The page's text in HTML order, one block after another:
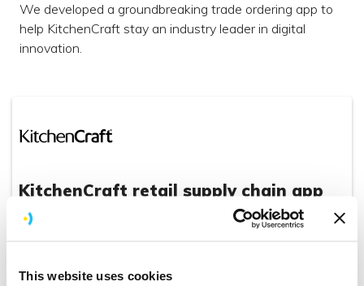
This website uses cookies
We developed a groundbreaking trade ordering app to
help KitchenCraft stay an industry leader in digital
innovation.
KitchenCraft retail supply chain app